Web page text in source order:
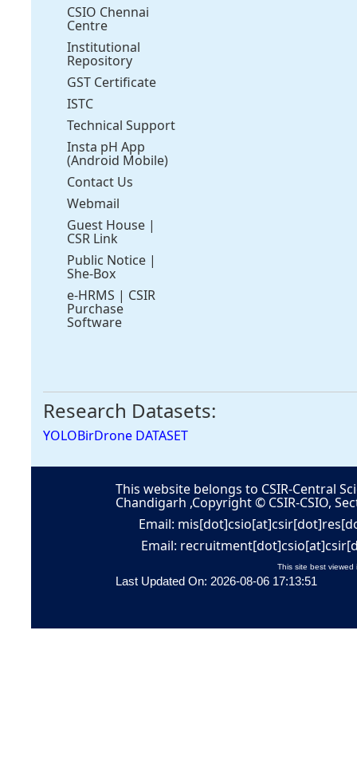
CSIO Chennai
Centre
Institutional
Repository
GST Certificate
ISTC
Technical Support
Insta pH App
(Android Mobile)
Contact Us
Webmail
Guest House |
CSR Link
Public Notice |
She-Box
e-HRMS | CSIR
Purchase
Software
Research Datasets:
YOLOBirDrone DATASET
This website belongs to CSIR-Central
Chandigarh ,Copyright © CSIR-CSIO,
Email:
Email:
This site best viewed
Last Updated On: 2026-08-06 17:13:51